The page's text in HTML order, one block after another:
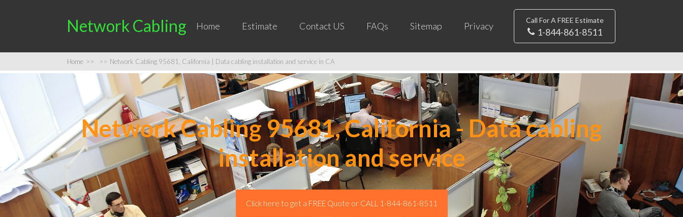
Network Cabling Home Estimate Contact US FAQs Sitemap Privacy
Call For A FREE Estimate
1-844-861-8511
Home >> >> Network Cabling 95681, California | Data cabling installation and service in CA
Network Cabling 95681, California - Data cabling
installation and service
Click here to get a FREE Quote or CALL 1-844-861-8511